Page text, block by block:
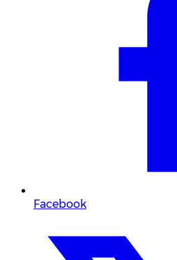
Facebook